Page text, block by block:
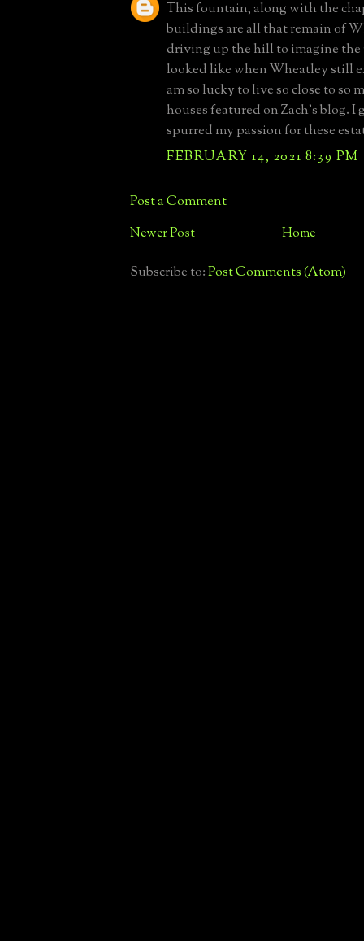
This fountain, along with the
buildings are all that remain of
driving up the hill to imagine the
looked like when Wheatley still
am so lucky to live so close to so
houses featured on Zach's blog. I
spurred my passion for these
FEBRUARY 14, 2021 8:39 PM
Post a Comment
Newer Post Home
Subscribe to:Post Comments (Atom)